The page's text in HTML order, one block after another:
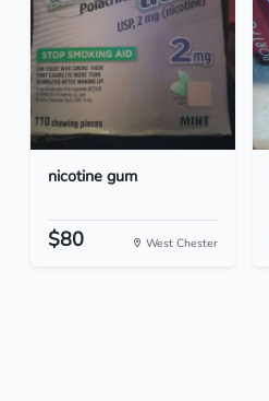
nicotine gum
$80 West Chester